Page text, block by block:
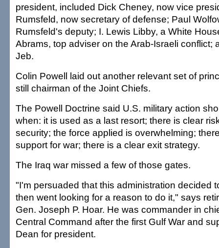
president, included Dick Cheney, now vice
Rumsfeld, now secretary of defense; Paul
Rumsfeld's deputy; I. Lewis Libby, a White
Abrams, top adviser on the Arab-Israeli conflict;
Jeb.
Colin Powell laid out another relevant set of
still chairman of the Joint Chiefs.
The Powell Doctrine said U.S. military action
when: it is used as a last resort; there is clear
security; the force applied is overwhelming;
support for war; there is a clear exit strategy.
The Iraq war missed a few of those gates.
"I'm persuaded that this administration decided
then went looking for a reason to do it," says
Gen. Joseph P. Hoar. He was commander in
Central Command after the first Gulf War and
Dean for president.